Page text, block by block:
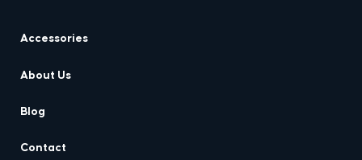
Accessories
About Us
Blog
Contact